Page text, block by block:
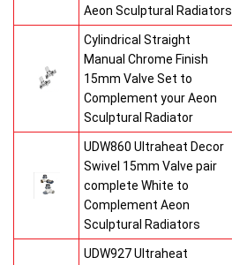
Aeon Sculptural Radiators
Cylindrical Straight
Manual Chrome Finish
15mm Valve Set to
Complement your Aeon
Sculptural Radiator
UDW860 Ultraheat Decor
Swivel 15mm Valve pair
complete White to
Complement Aeon
Sculptural Radiators
UDW927 Ultraheat